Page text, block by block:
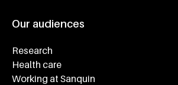
Our audiences
Research
Health care
Working at Sanquin